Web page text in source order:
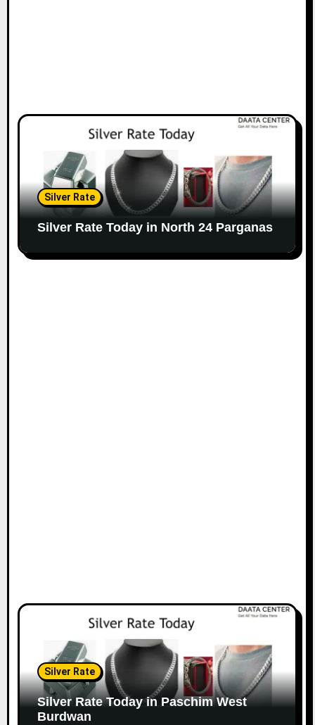
Silver Rate
Silver Rate Today in North 24 Parganas
Silver Rate
Silver Rate Today in Paschim West
Burdwan